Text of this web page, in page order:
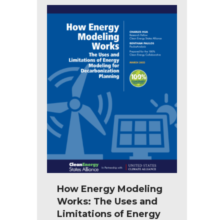
How Energy Modeling
Works: The Uses and
Limitations of Energy